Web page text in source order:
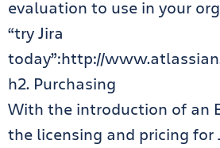
evaluation to use in your
“try Jira
today”:http://
h2. Purchasing
With the introduction of an
the licensing and pricing for